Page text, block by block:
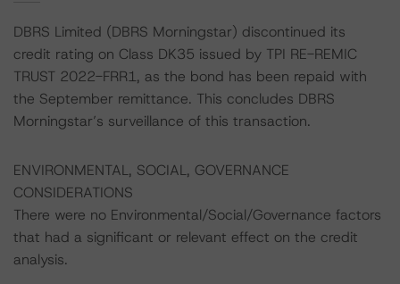
DBRS Limited (DBRS Morningstar) discontinued its
credit rating on Class DK35 issued by TPI RE-REMIC
TRUST 2022-FRR1, as the bond has been repaid with
the September remittance. This concludes DBRS
Morningstar’s surveillance of this transaction.
ENVIRONMENTAL, SOCIAL, GOVERNANCE
CONSIDERATIONS
There were no Environmental/Social/Governance factors
that had a significant or relevant effect on the credit
analysis.